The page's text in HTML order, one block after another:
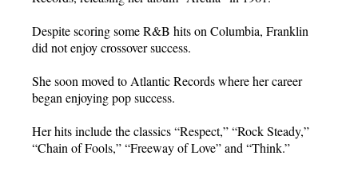
Despite scoring some R&B hits on Columbia, Franklin
did not enjoy crossover success.
She soon moved to Atlantic Records where her career
began enjoying pop success.
Her hits include the classics “Respect,” “Rock Steady,”
“Chain of Fools,” “Freeway of Love” and “Think.”